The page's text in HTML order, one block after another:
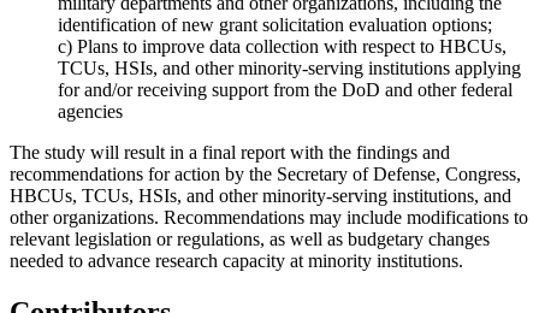
identification of new grant solicitation evaluation options;
c) Plans to improve data collection with respect to HBCUs,
TCUs, HSIs, and other minority-serving institutions applying
for and/or receiving support from the DoD and other federal
agencies
The study will result in a final report with the findings and
recommendations for action by the Secretary of Defense, Congress,
HBCUs, TCUs, HSIs, and other minority-serving institutions, and
other organizations. Recommendations may include modifications to
relevant legislation or regulations, as well as budgetary changes
needed to advance research capacity at minority institutions.